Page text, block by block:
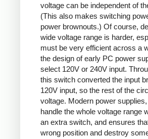
voltage can be independent of
(This also makes switching
power brownouts.) Of course,
wide voltage range is harder,
must be very efficient across a
the design of early PC power
select 120V or 240V input.
this switch converted the input
120V input, so the rest of the
voltage. Modern power
handle the whole voltage range
an extra switch, and ensures
wrong position and destroy